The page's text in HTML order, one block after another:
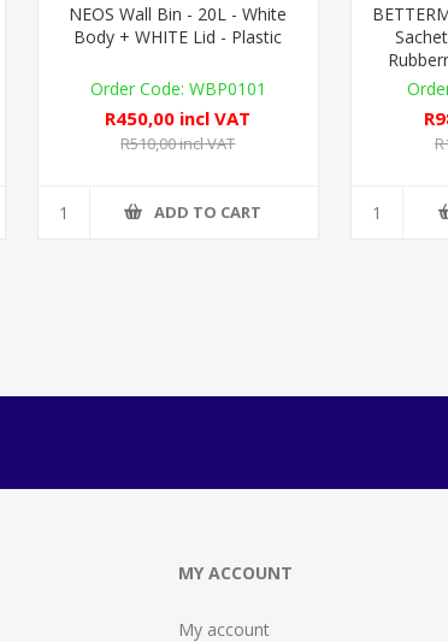
NEOS Wall Bin - 20L - White
Body + WHITE Lid - Plastic
WBP0101
R450,00 incl VAT
R510,00 incl VAT
ADD TO CART
MY ACCOUNT
My account